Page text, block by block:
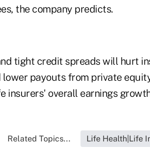
the company predicts.
tight credit spreads will hurt
lower payouts from private
insurers' overall earnings
Related Topics... Life Health|Life